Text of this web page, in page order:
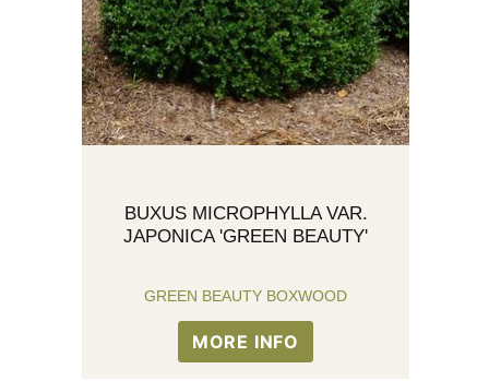
BUXUS MICROPHYLLA VAR.
JAPONICA 'GREEN BEAUTY'
GREEN BEAUTY BOXWOOD
MORE INFO